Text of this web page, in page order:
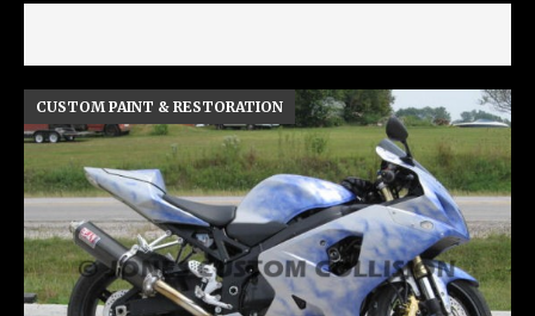
CUSTOM PAINT & RESTORATION